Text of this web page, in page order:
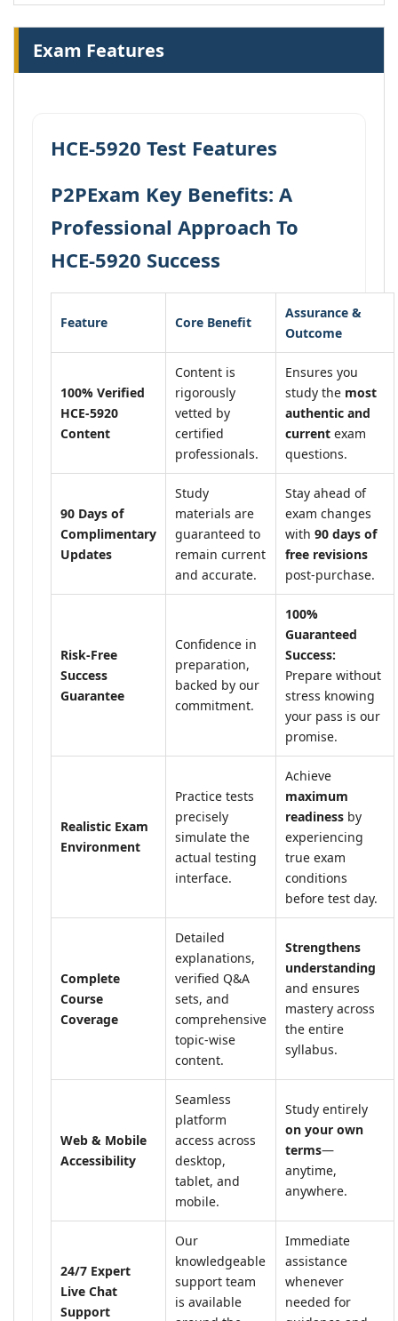
Exam Features
HCE-5920 Test Features
P2PExam Key Benefits: A
Professional Approach To
HCE-5920 Success
Feature Core Benefit
Assurance &
Outcome
100% Verified
HCE-5920
Content
Content is
rigorously
vetted by
certified
professionals.
Ensures you
study the most
authentic and
current exam
questions.
90 Days of
Complimentary
Updates
Study
materials are
guaranteed to
remain current
and accurate.
Stay ahead of
exam changes
with 90 days of
free revisions
post-purchase.
Risk-Free
Success
Guarantee
Confidence in
preparation,
backed by our
commitment.
100%
Guaranteed
Success:
Prepare without
stress knowing
your pass is our
promise.
Realistic Exam
Environment
Practice tests
precisely
simulate the
actual testing
interface.
Achieve
maximum
readiness by
experiencing
true exam
conditions
before test day.
Complete
Course
Coverage
Detailed
explanations,
verified Q&A
sets, and
comprehensive
topic-wise
content.
Strengthens
understanding
and ensures
mastery across
the entire
syllabus.
Web & Mobile
Accessibility
Seamless
platform
access across
desktop,
tablet, and
mobile.
Study entirely
on your own
terms—
anytime,
anywhere.
24/7 Expert
Live Chat
Support
Our
knowledgeable
support team
is available
Immediate
assistance
whenever
needed for